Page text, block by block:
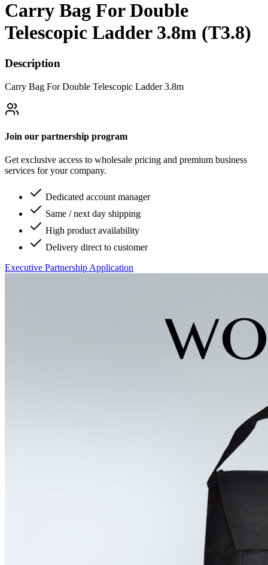
Carry Bag For Double
Telescopic Ladder 3.8m (T3.8)
Description
Carry Bag For Double Telescopic Ladder 3.8m
Join our partnership program
Get exclusive access to wholesale pricing and premium business
services for your company.
Dedicated account manager
Same / next day shipping
High product availability
Delivery direct to customer
Executive Partnership Application